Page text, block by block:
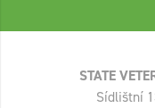
STATE
Sídlištní